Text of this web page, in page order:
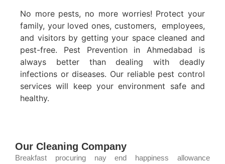
No more pests, no more worries! Protect your
family, your loved ones, customers, employees,
and visitors by getting your space cleaned and
pest-free. Pest Prevention in Ahmedabad is
always better than dealing with deadly
infections or diseases. Our reliable pest control
services will keep your environment safe and
healthy.
Our Cleaning Company
Breakfast procuring nay end happiness allowance